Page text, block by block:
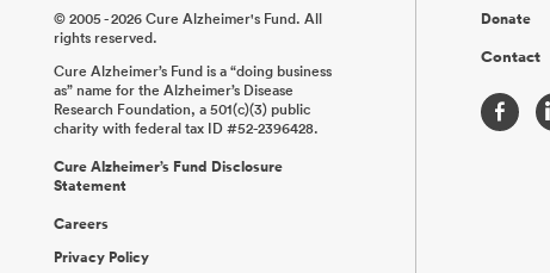
© 2005 - 2026 Cure Alzheimer's Fund. All
rights reserved.
Cure Alzheimer’s Fund is a “doing business
as” name for the Alzheimer’s Disease
Research Foundation, a 501(c)(3) public
charity with federal tax ID #52-2396428.
Cure Alzheimer’s Fund Disclosure
Statement
Careers
Privacy Policy
Donate
Contact